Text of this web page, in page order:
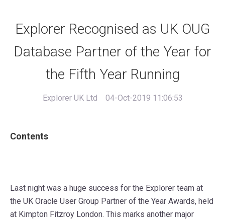
Explorer Recognised as UK OUG
Database Partner of the Year for
the Fifth Year Running
Explorer UK Ltd 04-Oct-2019 11:06:53
Contents
Last night was a huge success for the Explorer team at
the UK Oracle User Group Partner of the Year Awards, held
at Kimpton Fitzroy London. This marks another major